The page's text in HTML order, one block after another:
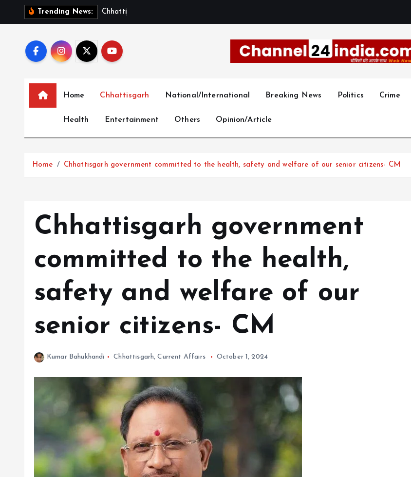
Trending News: Ch hat ti
Home Chhattisgarh National/International Breaking News Politics Crime
Health Entertainment Others Opinion/Article
Home Chhattisgarh government committed to the health, safety and welfare of our senior citizens- CM
Chhattisgarh government
committed to the health,
safety and welfare of our
senior citizens- CM
Kumar Bahukhandi Chhattisgarh,Current Affairs October 1, 2024